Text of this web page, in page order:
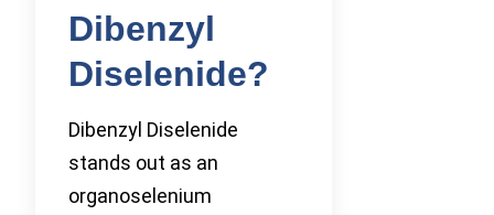
Dibenzyl
Diselenide?
Dibenzyl Diselenide
stands out as an
organoselenium